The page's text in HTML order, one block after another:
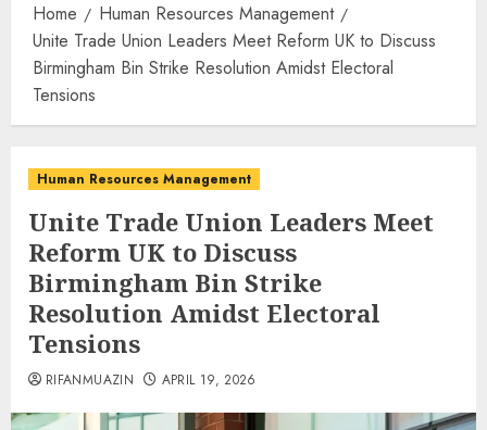
Home
Human Resources Management
Unite Trade Union Leaders Meet Reform UK to Discuss
Birmingham Bin Strike Resolution Amidst Electoral
Tensions
Human Resources Management
Unite Trade Union Leaders Meet
Reform UK to Discuss
Birmingham Bin Strike
Resolution Amidst Electoral
Tensions
RIFANMUAZIN APRIL 19, 2026